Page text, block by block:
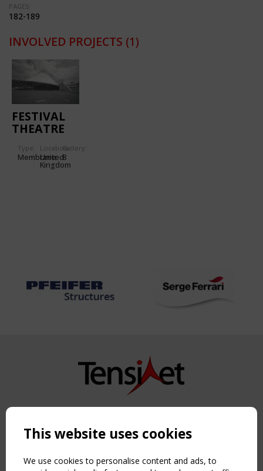
PAGES:
182-189
INVOLVED PROJECTS (1)
FESTIVAL
THEATRE
INTERNATIONAL
EISTEDDFOD
Type
Membrane
Location:
United
Kingdom
Gallery:
8
Copyright TensiNet 2015-2026. All rights reserved.
NAVIGATION
Home
This website uses cookies
We use cookies to personalise content and ads, to